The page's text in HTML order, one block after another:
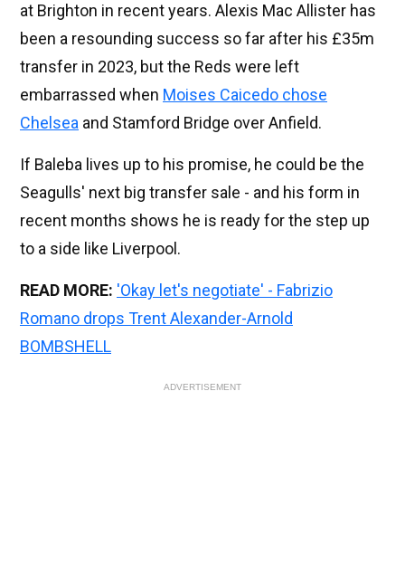
at Brighton in recent years. Alexis Mac Allister has
been a resounding success so far after his £35m
transfer in 2023, but the Reds were left
embarrassed when Moises Caicedo chose
Chelsea and Stamford Bridge over Anfield.
If Baleba lives up to his promise, he could be the
Seagulls' next big transfer sale - and his form in
recent months shows he is ready for the step up
to a side like Liverpool.
READ MORE: 'Okay let's negotiate' - Fabrizio
Romano drops Trent Alexander-Arnold
BOMBSHELL
ADVERTISEMENT